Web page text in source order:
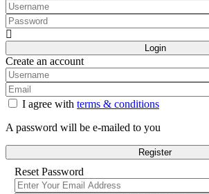
Login
Create an account
I agree with terms & conditions
A password will be e-mailed to you
Register
Reset Password